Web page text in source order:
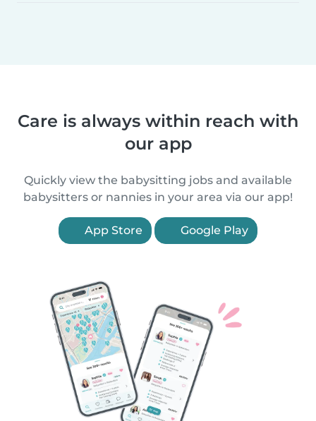
Care is always within reach with
our app
Quickly view the babysitting jobs and available
babysitters or nannies in your area via our app!
App Store Google Play